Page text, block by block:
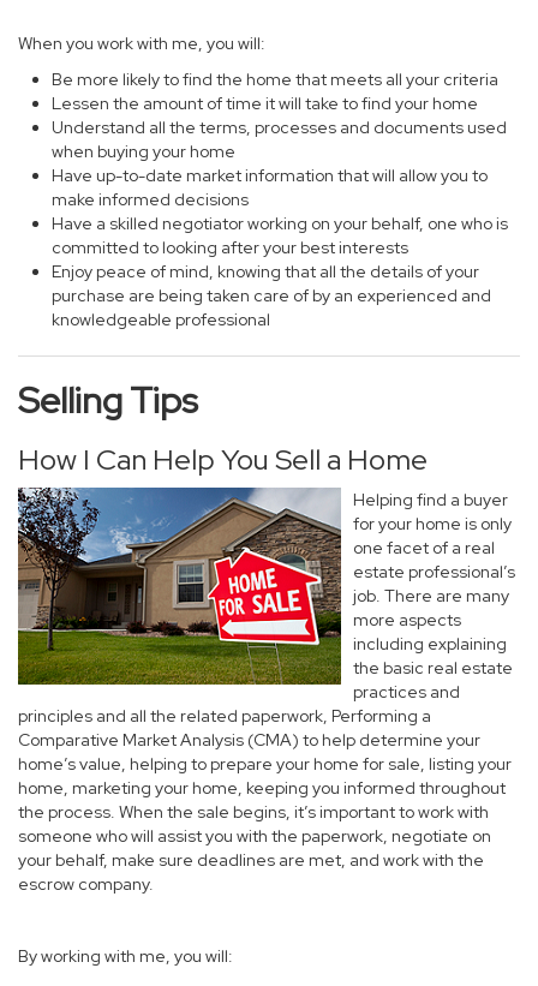
When you work with me, you will:
Be more likely to find the home that meets all your criteria
Lessen the amount of time it will take to find your home
Understand all the terms, processes and documents used
when buying your home
Have up-to-date market information that will allow you to
make informed decisions
Have a skilled negotiator working on your behalf, one who is
committed to looking after your best interests
Enjoy peace of mind, knowing that all the details of your
purchase are being taken care of by an experienced and
knowledgeable professional
Selling Tips
How I Can Help You Sell a Home
Helping find a buyer
for your home is only
one facet of a real
estate professional’s
job. There are many
more aspects
including explaining
the basic real estate
practices and
principles and all the related paperwork, Performing a
Comparative Market Analysis (CMA) to help determine your
home’s value, helping to prepare your home for sale, listing your
home, marketing your home, keeping you informed throughout
the process. When the sale begins, it’s important to work with
someone who will assist you with the paperwork, negotiate on
your behalf, make sure deadlines are met, and work with the
escrow company.
By working with me, you will: